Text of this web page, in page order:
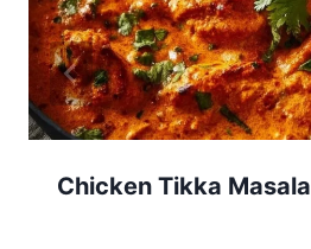
Chicken Tikka Masala